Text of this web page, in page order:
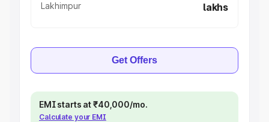
Lakhimpur
lakhs
Get Offers
EMI starts at ₹40,000/mo.
Calculate your EMI